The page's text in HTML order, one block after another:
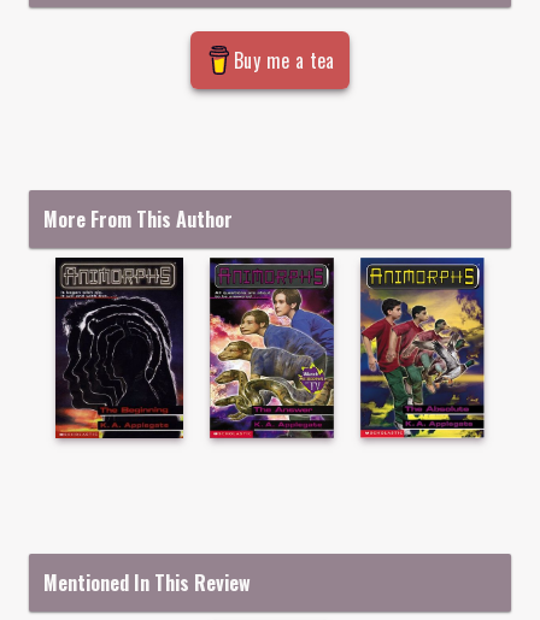
Buy me a tea
More From This Author
Mentioned In This Review